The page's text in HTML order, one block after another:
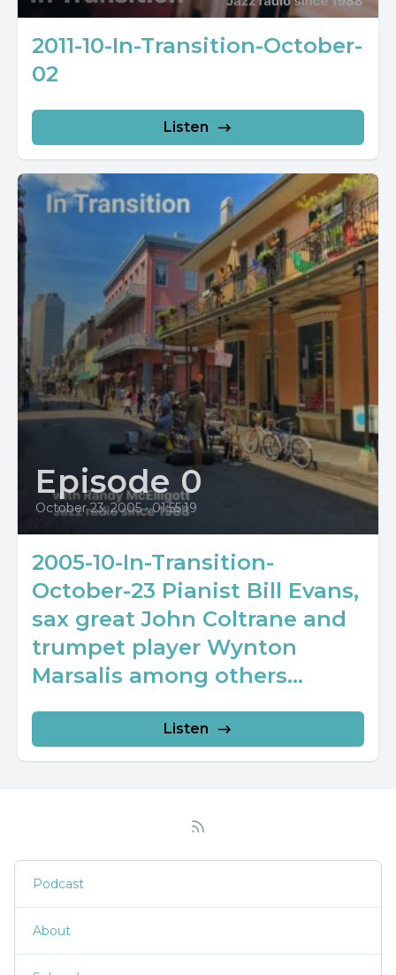
2011-10-In-Transition-October-
02
Listen
Episode 0
October 23, 2005 • 01:55:19
2005-10-In-Transition-
October-23 Pianist Bill Evans,
sax great John Coltrane and
trumpet player Wynton
Marsalis among others...
Listen
Podcast
About